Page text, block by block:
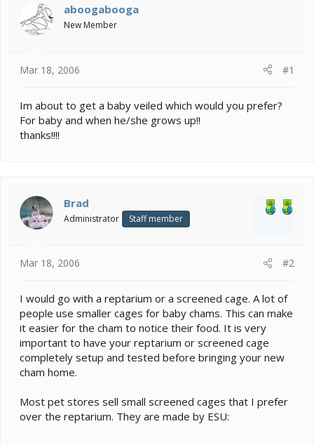
d
r
e
r
t
d
aboogabooga
New Member
Mar 18, 2006 #1
Im about to get a baby veiled which would you prefer?
For baby and when he/she grows up!!
thanks!!!!
Brad
Administrator Staff member
Mar 18, 2006 #2
I would go with a reptarium or a screened cage. A lot of
people use smaller cages for baby chams. This can make
it easier for the cham to notice their food. It is very
important to have your reptarium or screened cage
completely setup and tested before bringing your new
cham home.
Most pet stores sell small screened cages that I prefer
over the reptarium. They are made by ESU: